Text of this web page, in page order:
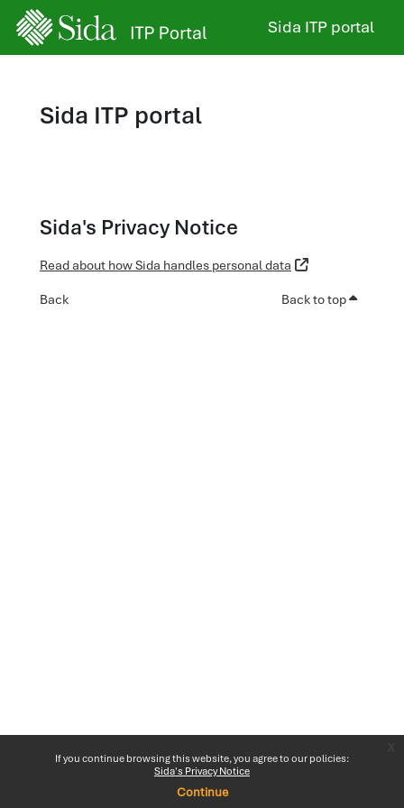
Skip to main content
If you continue browsing this website, you agree to our policies:
Sida's Privacy Notice
Continue
Sida ITP portal
Sida ITP portal
Sida's Privacy Notice
Read about how Sida handles personal data
Back Back to top